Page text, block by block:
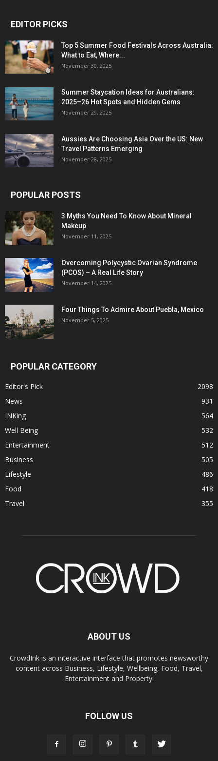
EDITOR PICKS
Top 5 Summer Food Festivals Across Australia:
What to Eat, Where...
November 30, 2025
Summer Staycation Ideas for Australians:
2025–26 Hot Spots and Hidden Gems
November 29, 2025
Aussies Are Choosing Asia Over the US: New
Travel Patterns Emerging
November 28, 2025
POPULAR POSTS
3 Myths You Need To Know About Mineral
Makeup
November 11, 2025
Overcoming Polycystic Ovarian Syndrome
(PCOS) – A Real Life Story
November 14, 2025
Four Things To Admire About Puebla, Mexico
November 5, 2025
POPULAR CATEGORY
Editor's Pick
2098
News
931
INKing
564
Well Being
532
Entertainment
512
Business
505
Lifestyle
486
Food
418
Travel
355
ABOUT US
CrowdInk is an interactive interface that promotes newsworthy
content across Business, Lifestyle, Wellbeing, Food, Travel,
Entertainment and Property.
FOLLOW US